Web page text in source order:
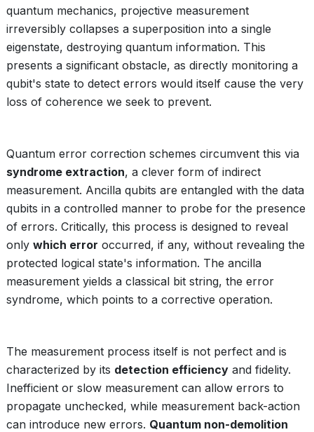
quantum mechanics, projective measurement
irreversibly collapses a superposition into a single
eigenstate, destroying quantum information. This
presents a significant obstacle, as directly monitoring a
qubit's state to detect errors would itself cause the very
loss of coherence we seek to prevent.
Quantum error correction schemes circumvent this via
syndrome extraction, a clever form of indirect
measurement. Ancilla qubits are entangled with the data
qubits in a controlled manner to probe for the presence
of errors. Critically, this process is designed to reveal
only which error occurred, if any, without revealing the
protected logical state's information. The ancilla
measurement yields a classical bit string, the error
syndrome, which points to a corrective operation.
The measurement process itself is not perfect and is
characterized by its detection efficiency and fidelity.
Inefficient or slow measurement can allow errors to
propagate unchecked, while measurement back-action
can introduce new errors. Quantum non-demolition